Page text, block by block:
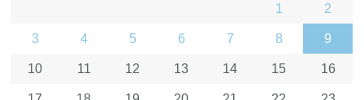
1 2
3 4 5 6 7 8 9
10 11 12 13 14 15 16